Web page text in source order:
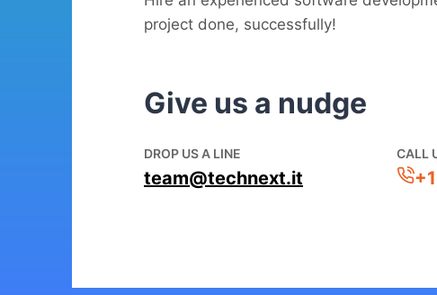
project done, successfully!
Give us a nudge
DROP US A LINE
team@technext.it
CALL